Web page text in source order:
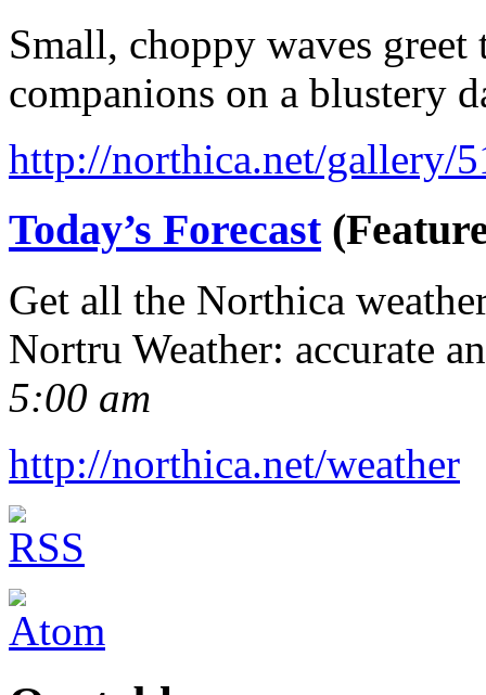
Small, choppy waves
companions on a blustery
http://northica.net/gallery/
Today’s Forecast
Get all the Northica
Nortru Weather: accurate
5:00 am
http://northica.net/weather